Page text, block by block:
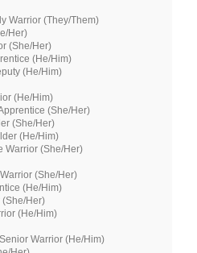
Warrior (They/Them)
Her)
(She/Her)
(He/Him)
(He/Him)
(He/Him)
(She/Her)
(She/Her)
(He/Him)
Warrior (She/Her)
(She/Her)
(He/Him)
Her)
(He/Him)
Warrior (He/Him)